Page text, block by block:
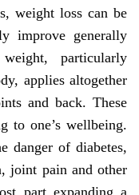
weight loss can be
improve generally
particularly
applies altogether
and back. These
to one’s wellbeing.
danger of diabetes,
joint pain and other